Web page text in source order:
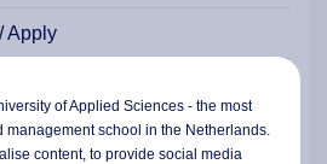
Apply
of Applied Sciences - the most
management school in the Netherlands.
content, to provide social media